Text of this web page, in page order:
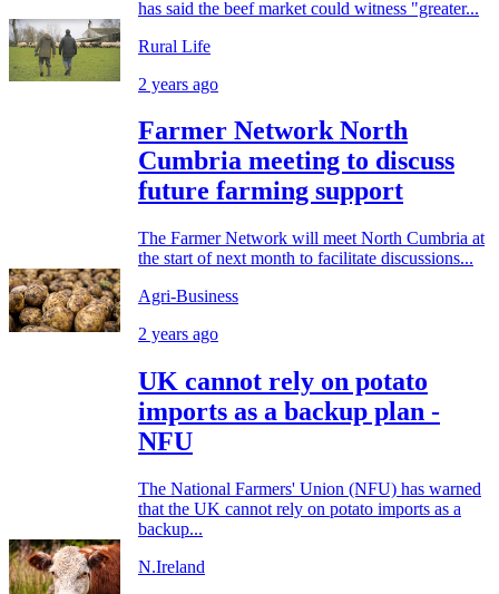
has said the beef market could witness "greater...
Rural Life
2 years ago
Farmer Network North
Cumbria meeting to discuss
future farming support
The Farmer Network will meet North Cumbria at
the start of next month to facilitate discussions...
Agri-Business
2 years ago
UK cannot rely on potato
imports as a backup plan -
NFU
The National Farmers' Union (NFU) has warned
that the UK cannot rely on potato imports as a
backup...
N.Ireland